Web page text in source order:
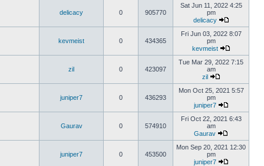
delicacy 0 905770
Sat Jun 11, 2022 4:25
pm
delicacy
kevmeist 0 434365
Fri Jun 03, 2022 8:07
pm
kevmeist
zil 0 423097
Tue Mar 29, 2022 7:15
am
zil
juniper7 0 436293
Mon Oct 25, 2021 5:57
pm
juniper7
Gaurav 0 574910
Fri Oct 22, 2021 6:43
am
Gaurav
juniper7 0 453500
Mon Sep 20, 2021 12:30
pm
juniper7